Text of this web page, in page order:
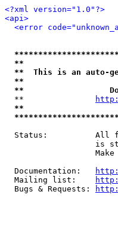
<?xml version="1.0"?>
<api>
<error
**
**  This is an auto-
**
**
  **
**
Status:          All
is
  Documentation:
  Mailing list:
  Bugs & Requests: